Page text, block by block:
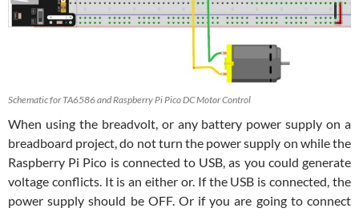
Schematic for TA6586 and Raspberry Pi Pico DC Motor Control
When using the breadvolt, or any battery power supply on a
breadboard project, do not turn the power supply on while the
Raspberry Pi Pico is connected to USB, as you could generate
voltage conflicts. It is an either or. If the USB is connected, the
power supply should be OFF. Or if you are going to connect